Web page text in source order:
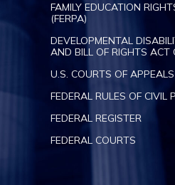
FAMILY EDUCATION
(FERPA)
DEVELOPMENTAL
AND BILL OF RIGHTS ACT
U.S. COURTS OF APPEALS
FEDERAL RULES OF CIVIL
FEDERAL REGISTER
FEDERAL COURTS